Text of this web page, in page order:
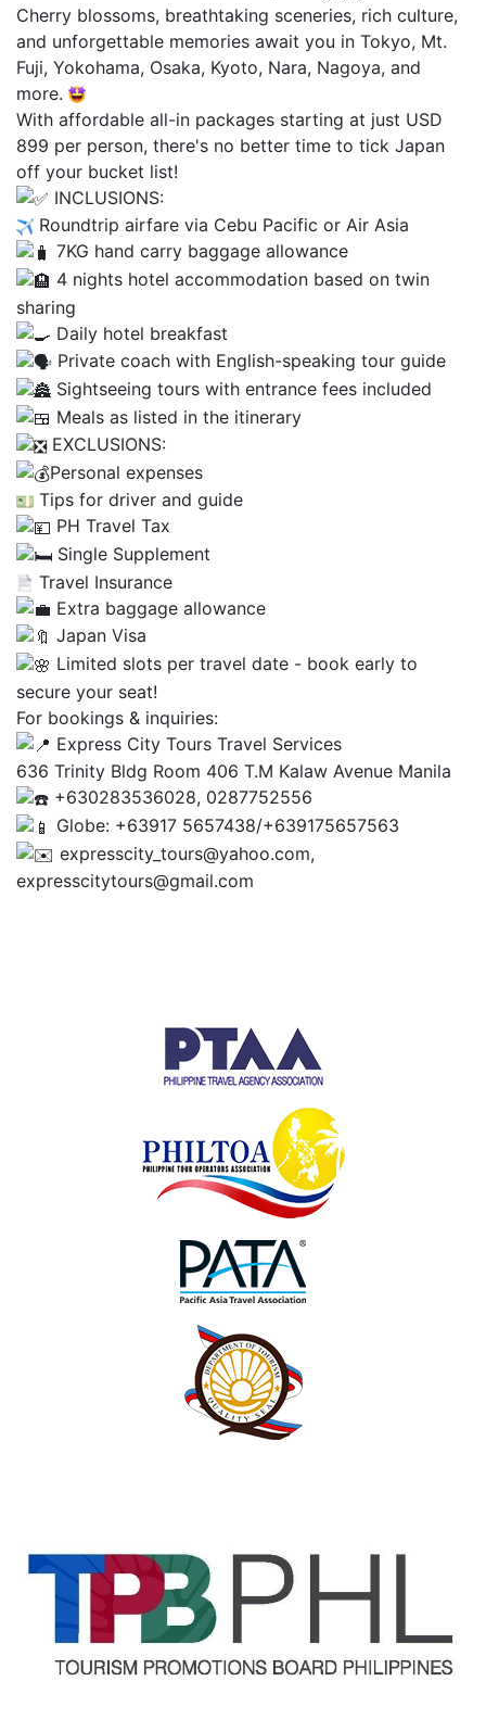
Cherry blossoms, breathtaking sceneries, rich culture,
and unforgettable memories await you in Tokyo, Mt.
Fuji, Yokohama, Osaka, Kyoto, Nara, Nagoya, and
more.
With affordable all-in packages starting at just USD
899 per person, there's no better time to tick Japan
off your bucket list!
INCLUSIONS:
Roundtrip airfare via Cebu Pacific or Air Asia
7KG hand carry baggage allowance
4 nights hotel accommodation based on twin
sharing
Daily hotel breakfast
Private coach with English-speaking tour guide
Sightseeing tours with entrance fees included
Meals as listed in the itinerary
EXCLUSIONS:
Personal expenses
Tips for driver and guide
PH Travel Tax
Single Supplement
Travel Insurance
Extra baggage allowance
Japan Visa
Limited slots per travel date - book early to
secure your seat!
For bookings & inquiries:
Express City Tours Travel Services
636 Trinity Bldg Room 406 T.M Kalaw Avenue Manila
+630283536028, 0287752556
Globe: +63917 5657438/+639175657563
expresscity_tours@yahoo.com,
expresscitytours@gmail.com